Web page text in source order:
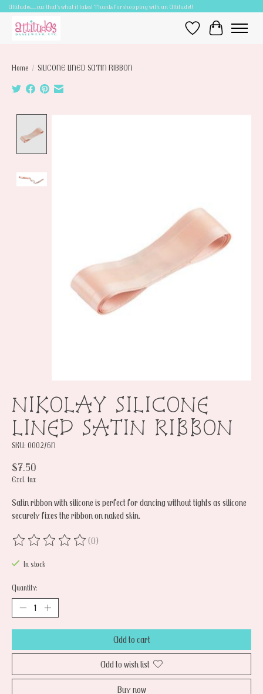
Attitudes.....cuz that's what it takes! Thanks for shopping with an Attitude!!
Wish ListCart
Home / SILICONE LINED SATIN RIBBON
NIKOLAY SILICONE
LINED SATIN RIBBON
SKU: 0002/6N
$7.50
Excl. tax
Satin ribbon with silicone is perfect for dancing without tights as silicone
securely fixes the ribbon on naked skin.
The rating of this product is
(0)
In stock
Quantity:
Add to cart
Add to wish list
Buy now